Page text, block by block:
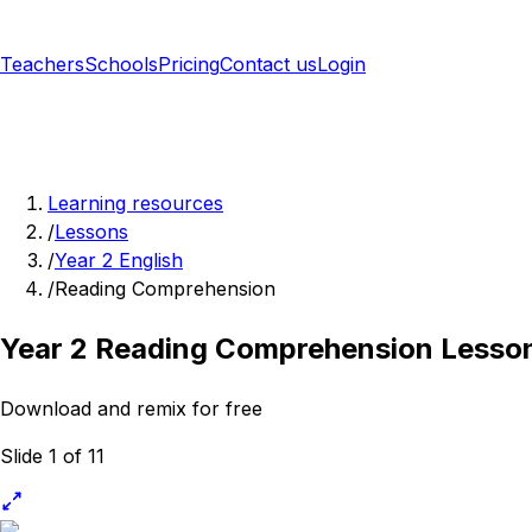
TeachersSchoolsPricingContact usLogin
Learning resources
/Lessons
/Year 2 English
/Reading Comprehension
Year 2 Reading Comprehension
Download and remix for free
Slide 1 of 11